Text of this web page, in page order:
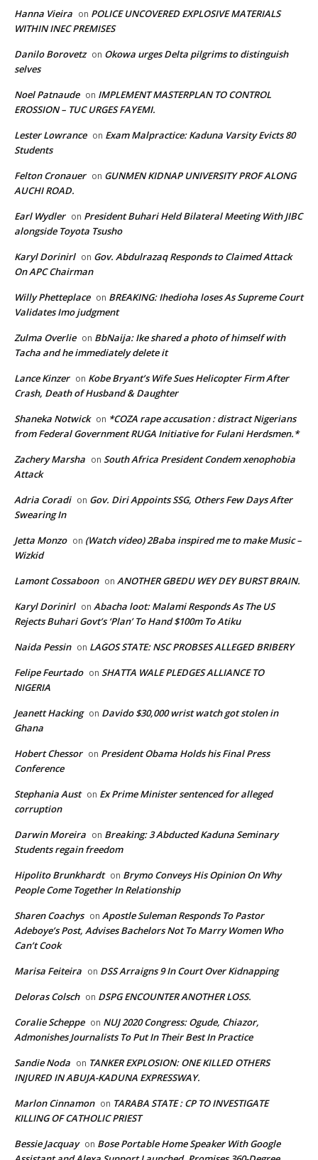
Hanna Vieira on POLICE UNCOVERED EXPLOSIVE MATERIALS
WITHIN INEC PREMISES
Danilo Borovetz on Okowa urges Delta pilgrims to distinguish
selves
Noel Patnaude on IMPLEMENT MASTERPLAN TO CONTROL
EROSSION – TUC URGES FAYEMI.
Lester Lowrance on Exam Malpractice: Kaduna Varsity Evicts 80
Students
Felton Cronauer on GUNMEN KIDNAP UNIVERSITY PROF ALONG
AUCHI ROAD.
Earl Wydler on President Buhari Held Bilateral Meeting With JIBC
alongside Toyota Tsusho
Karyl Dorinirl on Gov. Abdulrazaq Responds to Claimed Attack
On APC Chairman
Willy Phetteplace on BREAKING: Ihedioha loses As Supreme Court
Validates Imo judgment
Zulma Overlie on BbNaija: Ike shared a photo of himself with
Tacha and he immediately delete it
Lance Kinzer on Kobe Bryant’s Wife Sues Helicopter Firm After
Crash, Death of Husband & Daughter
Shaneka Notwick on *COZA rape accusation : distract Nigerians
from Federal Government RUGA Initiative for Fulani Herdsmen.*
Zachery Marsha on South Africa President Condem xenophobia
Attack
Adria Coradi on Gov. Diri Appoints SSG, Others Few Days After
Swearing In
Jetta Monzo on (Watch video) 2Baba inspired me to make Music –
Wizkid
Lamont Cossaboon on ANOTHER GBEDU WEY DEY BURST BRAIN.
Karyl Dorinirl on Abacha loot: Malami Responds As The US
Rejects Buhari Govt’s ‘Plan’ To Hand $100m To Atiku
Naida Pessin on LAGOS STATE: NSC PROBSES ALLEGED BRIBERY
Felipe Feurtado on SHATTA WALE PLEDGES ALLIANCE TO
NIGERIA
Jeanett Hacking on Davido $30,000 wrist watch got stolen in
Ghana
Hobert Chessor on President Obama Holds his Final Press
Conference
Stephania Aust on Ex Prime Minister sentenced for alleged
corruption
Darwin Moreira on Breaking: 3 Abducted Kaduna Seminary
Students regain freedom
Hipolito Brunkhardt on Brymo Conveys His Opinion On Why
People Come Together In Relationship
Sharen Coachys on Apostle Suleman Responds To Pastor
Adeboye’s Post, Advises Bachelors Not To Marry Women Who
Can’t Cook
Marisa Feiteira on DSS Arraigns 9 In Court Over Kidnapping
Deloras Colsch on DSPG ENCOUNTER ANOTHER LOSS.
Coralie Scheppe on NUJ 2020 Congress: Ogude, Chiazor,
Admonishes Journalists To Put In Their Best In Practice
Sandie Noda on TANKER EXPLOSION: ONE KILLED OTHERS
INJURED IN ABUJA-KADUNA EXPRESSWAY.
Marlon Cinnamon on TARABA STATE : CP TO INVESTIGATE
KILLING OF CATHOLIC PRIEST
Bessie Jacquay on Bose Portable Home Speaker With Google